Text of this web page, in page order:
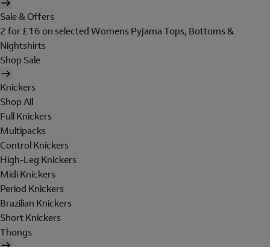
Sale & Offers
2 for £16 on selected Womens Pyjama Tops, Bottoms &
Nightshirts
Shop Sale
Knickers
Shop All
Full Knickers
Multipacks
Control Knickers
High-Leg Knickers
Midi Knickers
Period Knickers
Brazilian Knickers
Short Knickers
Thongs